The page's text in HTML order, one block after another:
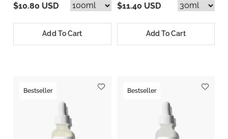
$10.80 USD
Add To Cart
$11.40 USD
Add To Cart
Bestseller Bestseller